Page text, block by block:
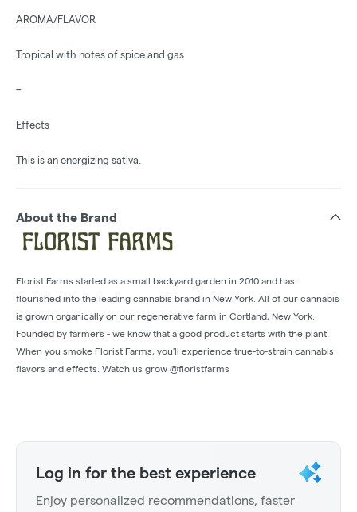
AROMA/FLAVOR
Tropical with notes of spice and gas
–
Effects
This is an energizing sativa.
About the Brand
Florist Farms started as a small backyard garden in 2010 and has
flourished into the leading cannabis brand in New York. All of our cannabis
is grown organically on our regenerative farm in Cortland, New York.
Founded by farmers - we know that a good product starts with the plant.
When you smoke Florist Farms, you'll experience true-to-strain cannabis
flavors and effects. Watch us grow @floristfarms
Log in for the best experience
Enjoy personalized recommendations, faster